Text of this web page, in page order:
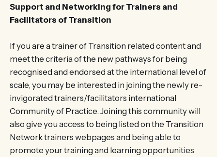
Support and Networking for Trainers and
Facilitators of Transition
If you are a trainer of Transition related content and
meet the criteria of the new pathways for being
recognised and endorsed at the international level of
scale, you may be interested in joining the newly re-
invigorated trainers/facilitators international
Community of Practice. Joining this community will
also give you access to being listed on the Transition
Network trainers webpages and being able to
promote your training and learning opportunities